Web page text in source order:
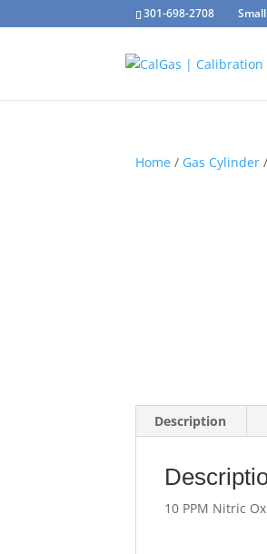
301-698-2708
Home / Gas Cylinder
Description
10 PPM Nitric